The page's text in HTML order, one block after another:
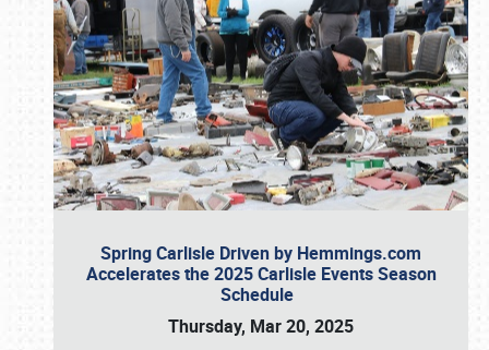
Spring Carlisle Driven by Hemmings.com
Accelerates the 2025 Carlisle Events Season
Schedule
Thursday, Mar 20, 2025